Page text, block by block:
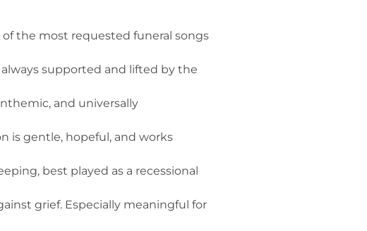
of the most requested funeral songs
supported and lifted by the
and universally
is gentle, hopeful, and works
best played as a recessional
grief. Especially meaningful for